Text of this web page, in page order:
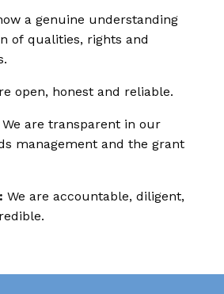
a genuine understanding
of qualities, rights and
open, honest and reliable.
We are transparent in our
management and the grant
We are accountable, diligent,